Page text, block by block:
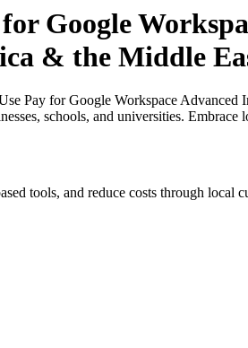
Google
& the Middle
Pay for Google Workspace
schools, and universities.
tools, and reduce costs through